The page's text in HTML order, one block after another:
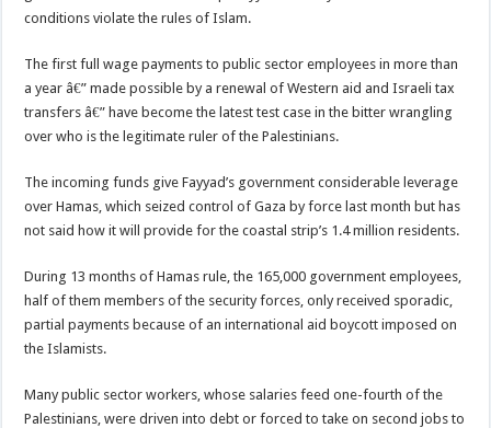
conditions violate the rules of Islam.
The first full wage payments to public sector employees in more than
a year â€” made possible by a renewal of Western aid and Israeli tax
transfers â€” have become the latest test case in the bitter wrangling
over who is the legitimate ruler of the Palestinians.
The incoming funds give Fayyad’s government considerable leverage
over Hamas, which seized control of Gaza by force last month but has
not said how it will provide for the coastal strip’s 1.4 million residents.
During 13 months of Hamas rule, the 165,000 government employees,
half of them members of the security forces, only received sporadic,
partial payments because of an international aid boycott imposed on
the Islamists.
Many public sector workers, whose salaries feed one-fourth of the
Palestinians, were driven into debt or forced to take on second jobs to